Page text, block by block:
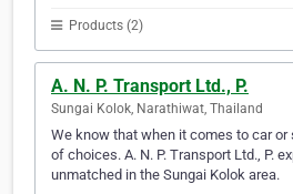
Products (2)
A. N. P. Transport Ltd., P.
Sungai Kolok, Narathiwat, Thailand
We know that when it comes to car or
of choices. A. N. P. Transport Ltd., P.
unmatched in the Sungai Kolok area.